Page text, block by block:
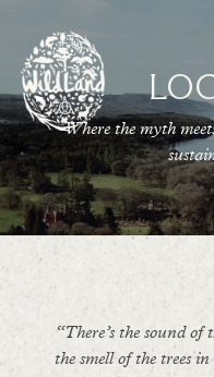
Where the myth
“There’s the sound of
the smell of the trees